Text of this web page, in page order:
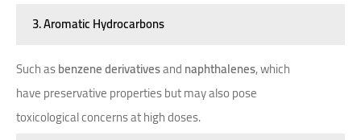
3. Aromatic Hydrocarbons
Such asbenzene derivativesandnaphthalenes, which
have preservative properties but may also pose
toxicological concerns at high doses.